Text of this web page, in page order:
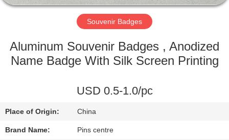
FACTORY
QUALITY
CONTACT
US
Souvenir Badges
Aluminum Souvenir Badges , Anodized
Name Badge With Silk Screen Printing
USD 0.5-1.0/pc
Place of Origin: China
Brand Name: Pins centre